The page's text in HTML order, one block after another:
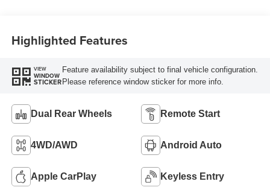
Highlighted Features
VIEW
WINDOW
STICKER
Feature availability subject to final vehicle configuration.
Please reference window sticker for more info.
Dual Rear Wheels Remote Start
4WD/AWD Android Auto
Apple CarPlay Keyless Entry